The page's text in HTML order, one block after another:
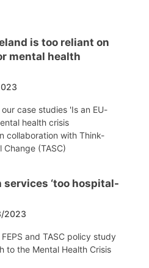
is too reliant on
mental health
case studies 'Is an EU-
health crisis
collaboration with Think-
(TASC)
‘too hospital-
2023
and TASC policy study
to the Mental Health Crisis